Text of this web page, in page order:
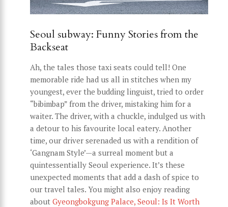
Seoul subway: Funny Stories from the
Backseat
Ah, the tales those taxi seats could tell! One
memorable ride had us all in stitches when my
youngest, ever the budding linguist, tried to order
“bibimbap” from the driver, mistaking him for a
waiter. The driver, with a chuckle, indulged us with
a detour to his favourite local eatery. Another
time, our driver serenaded us with a rendition of
‘Gangnam Style’—a surreal moment but a
quintessentially Seoul experience. It’s these
unexpected moments that add a dash of spice to
our travel tales. You might also enjoy reading
about Gyeongbokgung Palace, Seoul: Is It Worth